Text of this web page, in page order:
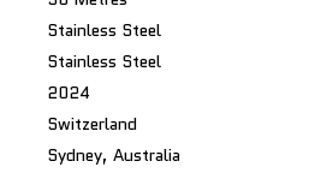
Stainless Steel
Stainless Steel
2024
Switzerland
Sydney, Australia